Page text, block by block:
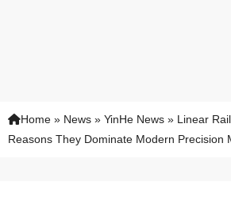
Home » News » YinHe News » Linear
Reasons They Dominate Modern Precision